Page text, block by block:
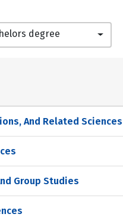
degree
And Related Sciences
Group Studies